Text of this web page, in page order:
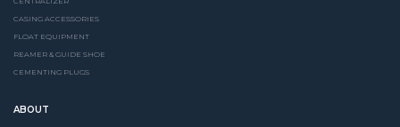
CASING ACCESSORIES
FLOAT EQUIPMENT
REAMER & GUIDE SHOE
CEMENTING PLUGS
ABOUT